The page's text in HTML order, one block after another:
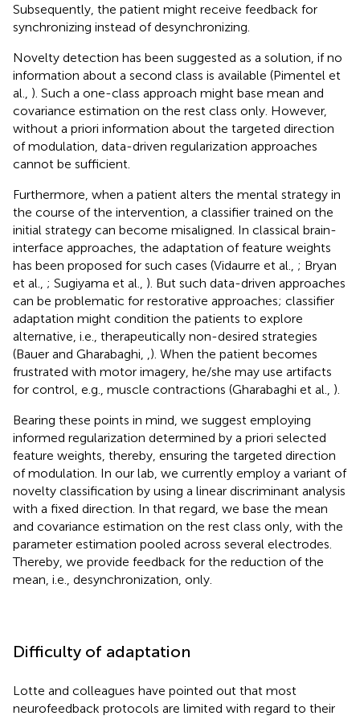
Subsequently, the patient might receive feedback for
synchronizing instead of desynchronizing.
Novelty detection has been suggested as a solution, if no
information about a second class is available (Pimentel et
al., ). Such a one-class approach might base mean and
covariance estimation on the rest class only. However,
without a priori information about the targeted direction
of modulation, data-driven regularization approaches
cannot be sufficient.
Furthermore, when a patient alters the mental strategy in
the course of the intervention, a classifier trained on the
initial strategy can become misaligned. In classical brain-
interface approaches, the adaptation of feature weights
has been proposed for such cases (Vidaurre et al., ; Bryan
et al., ; Sugiyama et al., ). But such data-driven approaches
can be problematic for restorative approaches; classifier
adaptation might condition the patients to explore
alternative, i.e., therapeutically non-desired strategies
(Bauer and Gharabaghi,
). When the patient becomes
frustrated with motor imagery, he/she may use artifacts
for control, e.g., muscle contractions (Gharabaghi et al., ).
Bearing these points in mind, we suggest employing
informed regularization determined by a priori selected
feature weights, thereby, ensuring the targeted direction
of modulation. In our lab, we currently employ a variant of
novelty classification by using a linear discriminant analysis
with a fixed direction. In that regard, we base the mean
and covariance estimation on the rest class only, with the
parameter estimation pooled across several electrodes.
Thereby, we provide feedback for the reduction of the
mean, i.e., desynchronization, only.
Difficulty of adaptation
Lotte and colleagues have pointed out that most
neurofeedback protocols are limited with regard to their